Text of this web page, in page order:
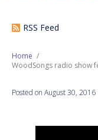
Contests
Next Generation
Education
RSS Feed
Home
WoodSongs radio show
Posted on August 30, 2016